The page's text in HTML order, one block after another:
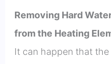
Removing Hard
from the Heating
It can happen that